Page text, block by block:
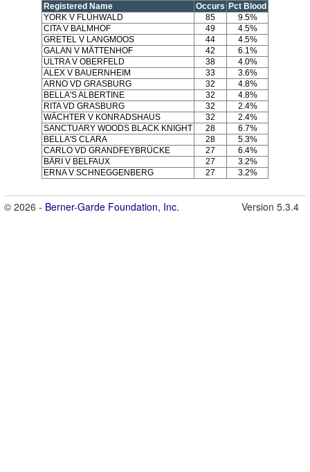
Registered Name Occurs Pct Blood
YORK V FLÜHWALD
85
9.5%
CITA V BALMHOF
49
4.5%
GRETEL V LANGMOOS
44
4.5%
GALAN V MÄTTENHOF
42
6.1%
ULTRA V OBERFELD
38
4.0%
ALEX V BAUERNHEIM
33
3.6%
ARNO VD GRASBURG
32
4.8%
BELLA'S ALBERTINE
32
4.8%
RITA VD GRASBURG
32
2.4%
WÄCHTER V KONRADSHAUS
32
2.4%
SANCTUARY WOODS BLACK KNIGHT
28
6.7%
BELLA'S CLARA
28
5.3%
CARLO VD GRANDFEYBRÜCKE
27
6.4%
BÄRI V BELFAUX
27
3.2%
ERNA V SCHNEGGENBERG
27 3.2%
© 2026 - Berner-Garde Foundation, Inc. Version 5.3.4